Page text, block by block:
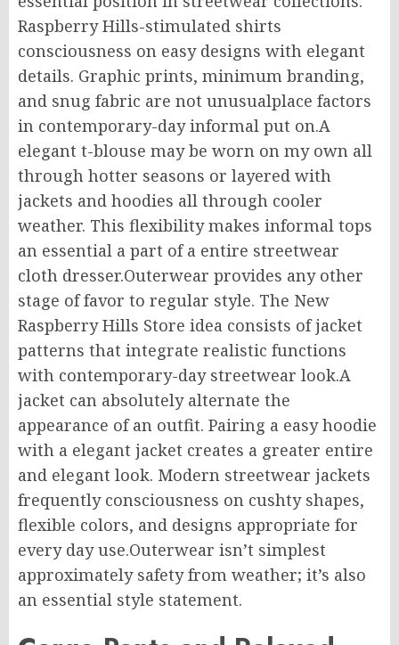
Raspberry Hills-stimulated shirts
consciousness on easy designs with elegant
details. Graphic prints, minimum branding,
and snug fabric are not unusualplace factors
in contemporary-day informal put on.A
elegant t-blouse may be worn on my own all
through hotter seasons or layered with
jackets and hoodies all through cooler
weather. This flexibility makes informal tops
an essential a part of a entire streetwear
cloth dresser.Outerwear provides any other
stage of favor to regular style. The New
Raspberry Hills Store idea consists of jacket
patterns that integrate realistic functions
with contemporary-day streetwear look.A
jacket can absolutely alternate the
appearance of an outfit. Pairing a easy hoodie
with a elegant jacket creates a greater entire
and elegant look. Modern streetwear jackets
frequently consciousness on cushty shapes,
flexible colors, and designs appropriate for
every day use.Outerwear isn’t simplest
approximately safety from weather; it’s also
an essential style statement.